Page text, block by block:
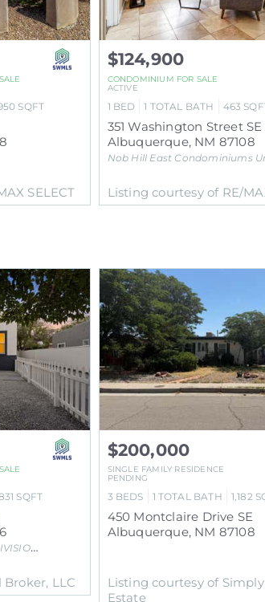
SQFT
SELECT
$124,900
CONDOMINIUM FOR SALE
ACTIVE
1 BED 1 TOTAL BATH 463
351 Washington Street SE
Albuquerque, NM 87108
Nob Hill East Condominiums
Listing courtesy of RE/
SQFT
LLC
$200,000
SINGLE FAMILY RESIDENCE
PENDING
3 BEDS 1 TOTAL BATH 1,182
450 Montclaire Drive SE
Albuquerque, NM 87108
Listing courtesy of
Estate